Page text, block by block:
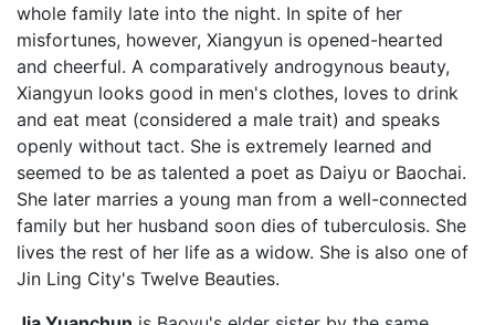
whole family late into the night. In spite of her
misfortunes, however, Xiangyun is opened-hearted
and cheerful. A comparatively androgynous beauty,
Xiangyun looks good in men's clothes, loves to drink
and eat meat (considered a male trait) and speaks
openly without tact. She is extremely learned and
seemed to be as talented a poet as Daiyu or Baochai.
She later marries a young man from a well-connected
family but her husband soon dies of tuberculosis. She
lives the rest of her life as a widow. She is also one of
Jin Ling City's Twelve Beauties.